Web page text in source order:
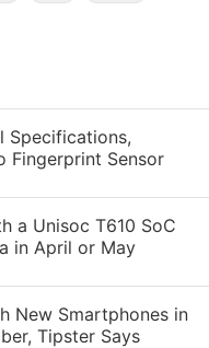
Specifications,
Fingerprint Sensor
a Unisoc T610 SoC
in April or May
New Smartphones in
Tipster Says